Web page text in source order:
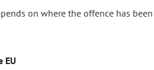
on where the offence has
EU